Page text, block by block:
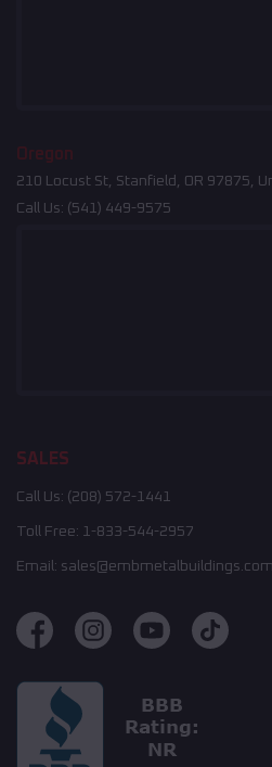
Oregon
210 Locust St, Stanfield, OR 97875,
Call Us: (541) 449-9575
SALES
Call Us: (208) 572-1441
Toll Free: 1-833-544-2957
Email: sales@embmetalbuildings.com